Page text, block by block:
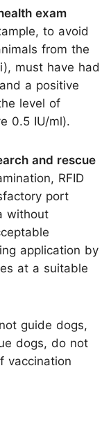
exam
to avoid
from the
must have had
a positive
level of
0.5 IU/ml).
and rescue
RFID
port
without
application by
at a suitable
guide dogs,
dogs, do not
vaccination